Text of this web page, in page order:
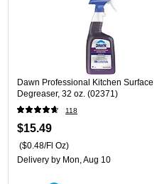
Dawn Professional Kitchen Surface
Degreaser, 32 oz. (02371)
118
$15.49
($0.48/Fl Oz)
Delivery by Mon, Aug 10